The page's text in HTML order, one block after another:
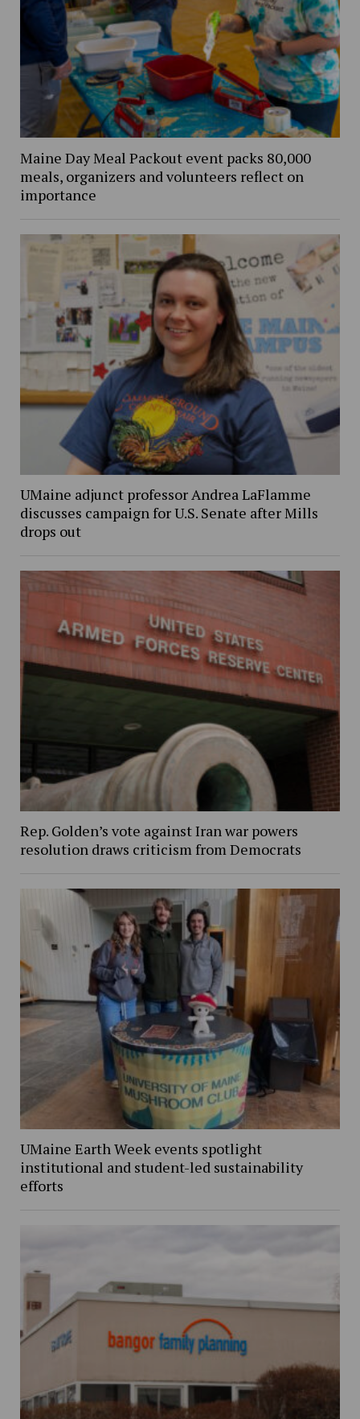
Maine Day Meal Packout event packs 80,000
meals, organizers and volunteers reflect on
importance
UMaine adjunct professor Andrea LaFlamme
discusses campaign for U.S. Senate after Mills
drops out
Rep. Golden’s vote against Iran war powers
resolution draws criticism from Democrats
UMaine Earth Week events spotlight
institutional and student-led sustainability
efforts